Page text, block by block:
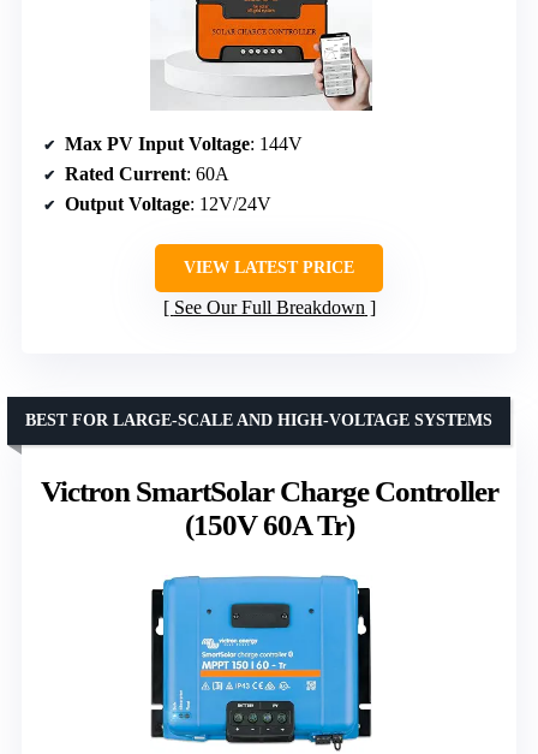
Max PV Input Voltage: 144V
Rated Current: 60A
Output Voltage: 12V/24V
VIEW LATEST PRICE
See Our Full Breakdown
Victron SmartSolar Charge Controller
(150V 60A Tr)
BEST FOR LARGE-SCALE AND HIGH-VOLTAGE SYSTEMS